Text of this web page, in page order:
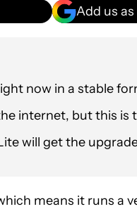
Add us
now in a stable
internet, but this is
will get the
means it runs a